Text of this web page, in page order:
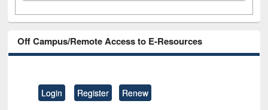
Off Campus/Remote Access to E-Resources
Login Register Renew